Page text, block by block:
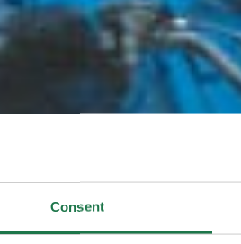
Consent